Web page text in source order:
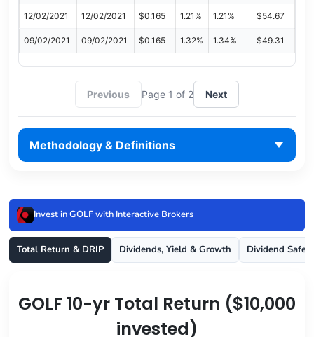
12/02/2021 12/02/2021 $0.165 1.21% 1.21% $54.67
09/02/2021 09/02/2021 $0.165 1.32% 1.34% $49.31
Previous Page 1 of 2 Next
Methodology & Definitions
Invest in GOLF with Interactive Brokers
Total Return & DRIP Dividends, Yield & Growth Dividend
GOLF 10-yr Total Return ($10,000
invested)